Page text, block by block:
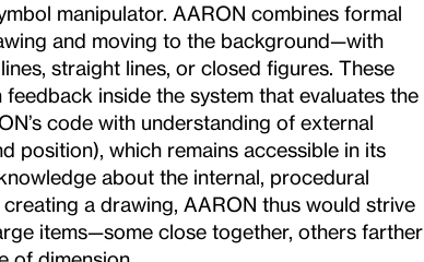
manipulator. AARON combines formal
and moving to the background—with
straight lines, or closed figures. These
inside the system that evaluates the
code with understanding of external
position), which remains accessible in its
about the internal, procedural
a drawing, AARON thus would strive
items—some close together, others farther